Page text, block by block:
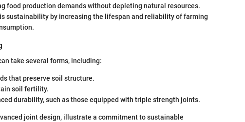
food production demands without depleting natural resources.
sustainability by increasing the lifespan and reliability of farming
take several forms, including:
that preserve soil structure.
soil fertility.
durability, such as those equipped with triple strength joints.
joint design, illustrate a commitment to sustainable